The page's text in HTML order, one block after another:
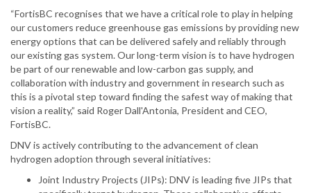
“FortisBC recognises that we have a critical role to play in helping
our customers reduce greenhouse gas emissions by providing new
energy options that can be delivered safely and reliably through
our existing gas system. Our long-term vision is to have hydrogen
be part of our renewable and low-carbon gas supply, and
collaboration with industry and government in research such as
this is a pivotal step toward finding the safest way of making that
vision a reality,” said Roger Dall'Antonia, President and CEO,
FortisBC.
DNV is actively contributing to the advancement of clean
hydrogen adoption through several initiatives:
Joint Industry Projects (JIPs): DNV is leading five JIPs that